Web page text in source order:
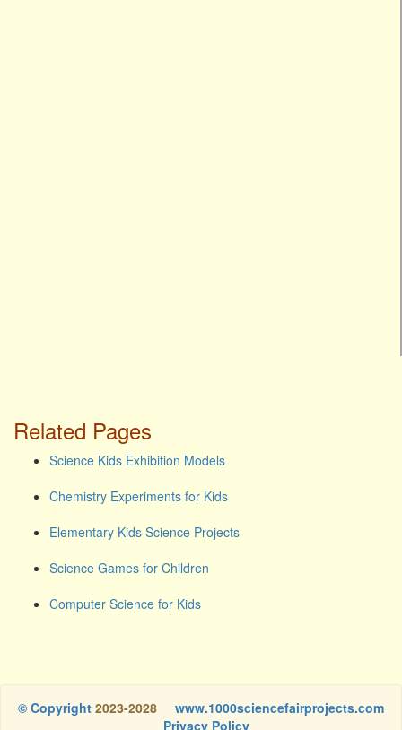
Related Pages
Science Kids Exhibition Models
Chemistry Experiments for Kids
Elementary Kids Science Projects
Science Games for Children
Computer Science for Kids
© Copyright 2023-2028
www.1000sciencefairprojects.com
Privacy Policy